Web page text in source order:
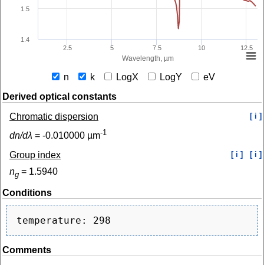
Wavelength, µm
2.5 5 7.5 10 12.5
1.4
1.5
n k LogX LogY
eV
Derived optical constants
Chromatic dispersion
[ i ]
dn/dλ = -0.010000 µm-1
Group index [ i ] [ i ]
ng = 1.5940
Conditions
Comments